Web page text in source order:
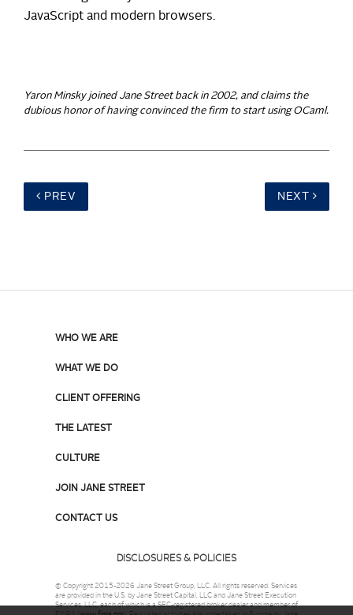
JavaScript and modern browsers.
Yaron Minsky joined Jane Street back in 2002, and claims the
dubious honor of having convinced the firm to start using OCaml.
PREV NEXT
WHO WE ARE
WHAT WE DO
CLIENT OFFERING
THE LATEST
CULTURE
JOIN JANE STREET
CONTACT US
DISCLOSURES & POLICIES
© Copyright 2015-2026 Jane Street Group, LLC. All rights reserved. Services
are provided in the U.S. by Jane Street Capital, LLC and Jane Street Execution
Services, LLC, each of which is a SEC-registered broker dealer and member of